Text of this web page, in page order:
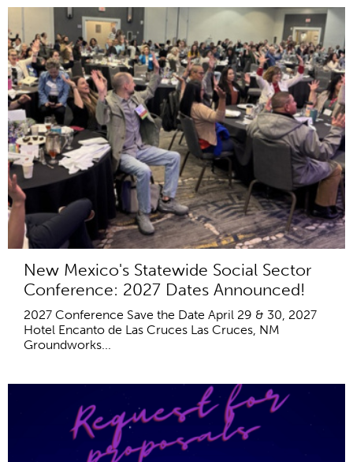
New Mexico's Statewide Social Sector
Conference: 2027 Dates Announced!
2027 Conference Save the Date April 29 & 30, 2027
Hotel Encanto de Las Cruces Las Cruces, NM
Groundworks...